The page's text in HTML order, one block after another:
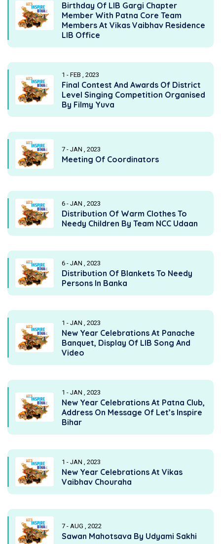
Birthday Of LIB Gargi Chapter
Member With Patna Core Team
Members At Vikas Vaibhav Residence
LIB Office
1 - FEB , 2023
Final Contest And Awards Of District
Level Singing Competition Organised
By Filmy Yuva
7 - JAN , 2023
Meeting Of Coordinators
6 - JAN , 2023
Distribution Of Warm Clothes To
Needy Children By Team NCC Udaan
6 - JAN , 2023
Distribution Of Blankets To Needy
Persons In Banka
1 - JAN , 2023
New Year Celebrations At Panache
Banquet, Display Of LIB Song And
Video
1 - JAN , 2023
New Year Celebrations At Patna Club,
Address On Message Of Let’s Inspire
Bihar
1 - JAN , 2023
New Year Celebrations At Vikas
Vaibhav Chouraha
7 - AUG , 2022
Sawan Mahotsava By Udyami Sakhi